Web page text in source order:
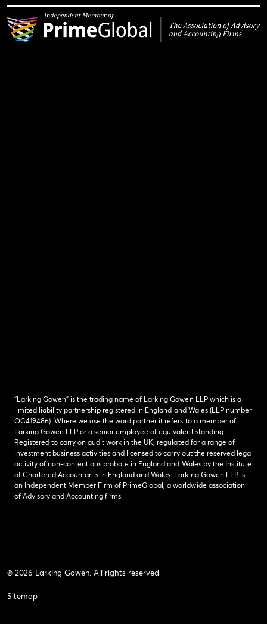
“Larking Gowen” is the trading name of Larking Gowen LLP which is a
limited liability partnership registered in England and Wales (LLP number
OC419486). Where we use the word partner it refers to a member of
Larking Gowen LLP or a senior employee of equivalent standing.
Registered to carry on audit work in the UK, regulated for a range of
investment business activities and licensed to carry out the reserved legal
activity of non-contentious probate in England and Wales by the Institute
of Chartered Accountants in England and Wales. Larking Gowen LLP is
an Independent Member Firm of PrimeGlobal, a worldwide association
of Advisory and Accounting firms.
© 2026 Larking Gowen. All rights reserved
Sitemap